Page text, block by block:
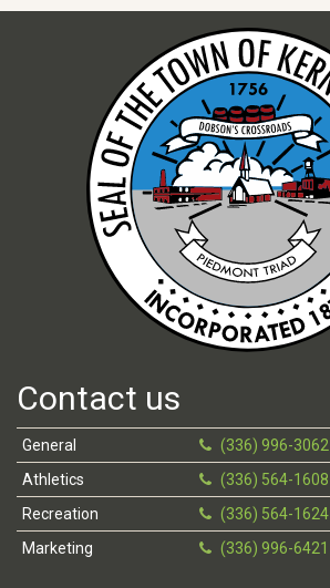
Contact us
General
(336) 996-3062
Athletics
(336) 564-1608
Recreation
(336) 564-1624
Marketing
(336) 996-6421